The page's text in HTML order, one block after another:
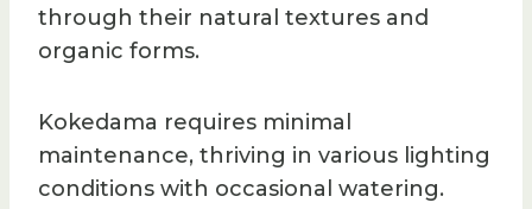
through their natural textures and
organic forms.
Kokedama requires minimal
maintenance, thriving in various lighting
conditions with occasional watering.